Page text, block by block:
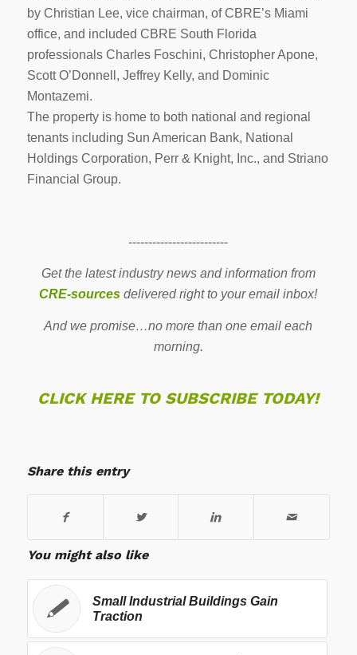
by Christian Lee, vice chairman, of CBRE’s Miami
office, and included CBRE South Florida
professionals Charles Foschini, Christopher Apone,
Scott O’Donnell, Jeffrey Kelly, and Dominic
Montazemi.
The property is home to both national and regional
tenants including Sun American Bank, National
Holdings Corporation, Perr & Knight, Inc., and Striano
Financial Group.
-------------------------
Get the latest industry news and information from
CRE-sources delivered right to your email inbox!
And we promise…no more than one email each
morning.
CLICK HERE TO SUBSCRIBE TODAY!
Share this entry
You might also like
Small Industrial Buildings Gain
Traction